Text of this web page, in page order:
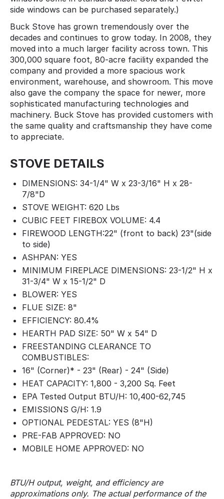
side windows can be purchased separately.)
Buck Stove has grown tremendously over the
decades and continues to grow today. In 2008, they
moved into a much larger facility across town. This
300,000 square foot, 80-acre facility expanded the
company and provided a more spacious work
environment, warehouse, and showroom. This move
also gave the company the space for newer, more
sophisticated manufacturing technologies and
machinery. Buck Stove has provided customers with
the same quality and craftsmanship they have come
to appreciate.
STOVE DETAILS
DIMENSIONS: 34-1/4" W x 23-3/16" H x 28-
7/8"D
STOVE WEIGHT: 620 Lbs
CUBIC FEET FIREBOX VOLUME: 4.4
FIREWOOD LENGTH:22" (front to back) 23"(side
to side)
ASHPAN: YES
MINIMUM FIREPLACE DIMENSIONS: 23-1/2" H x
31-3/4" W x 15-1/2" D
BLOWER: YES
FLUE SIZE: 8"
EFFICIENCY: 80.4%
HEARTH PAD SIZE: 50" W x 54" D
FREESTANDING CLEARANCE TO
COMBUSTIBLES:
16" (Corner)* - 23" (Rear) - 24" (Side)
HEAT CAPACITY: 1,800 - 3,200 Sq. Feet
EPA Tested Output BTU/H: 10,400-62,745
EMISSIONS G/H: 1.9
OPTIONAL PEDESTAL: YES (8"H)
PRE-FAB APPROVED: NO
MOBILE HOME APPROVED: NO
BTU/H output, weight, and efficiency are
approximations only. The actual performance of the